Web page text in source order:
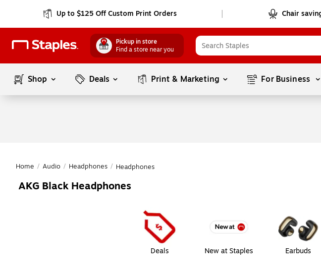
Up to $125 Off Custom Print Orders Chair
Pickup in store
Find a store near you
Shop Deals Print & Marketing For Business
Home / Audio / Headphones / Headphones
AKG Black Headphones
Deals New at Staples Earbuds